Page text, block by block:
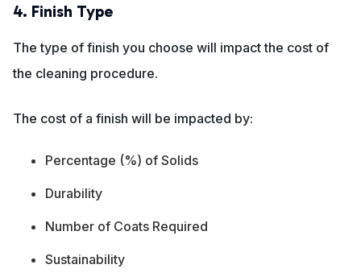
4. Finish Type
The type of finish you choose will impact the cost of
the cleaning procedure.
The cost of a finish will be impacted by:
Percentage (%) of Solids
Durability
Number of Coats Required
Sustainability